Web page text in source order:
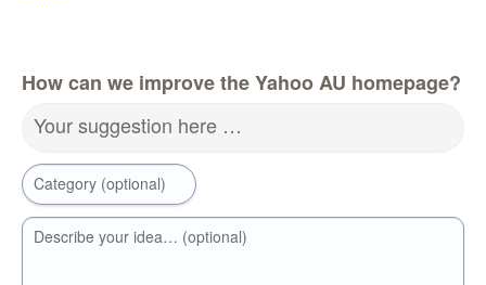
How can we improve the Yahoo AU homepage?
Your suggestion here …
Category (optional)
Describe your idea… (optional)